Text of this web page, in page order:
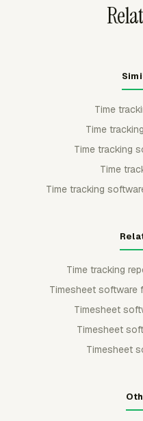
Time
Time
Time tracking
Time
Time tracking
Time tracking
Timesheet software
Timesheet
Timesheet
Timesheet